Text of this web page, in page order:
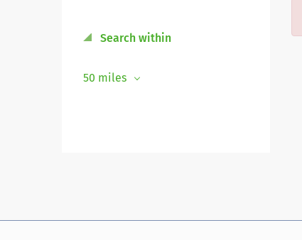
Search within
50 miles